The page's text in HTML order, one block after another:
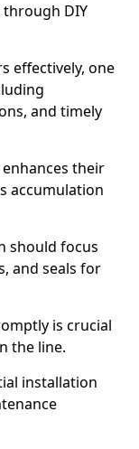
DIY
effectively, one
and timely
their
accumulation
should focus
and seals for
is crucial
the line.
installation